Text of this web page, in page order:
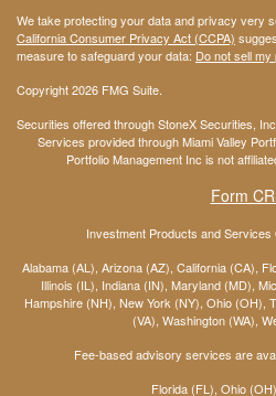
We take protecting your data and privacy very
California Consumer Privacy Act (CCPA)
measure to safeguard your data: Do not sell
Copyright 2026 FMG Suite.
Securities offered through StoneX Securities,
Services provided through Miami Valley
Portfolio Management Inc is not
Form
Investment Products and Services
Alabama (AL), Arizona (AZ), California (CA),
Illinois (IL), Indiana (IN), Maryland (MD),
Hampshire (NH), New York (NY), Ohio (OH),
(VA), Washington (WA),
Fee-based advisory services are
Florida (FL), Ohio